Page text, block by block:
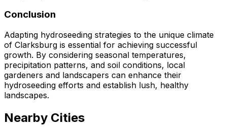
Conclusion
Adapting hydroseeding strategies to the unique climate
of Clarksburg is essential for achieving successful
growth. By considering seasonal temperatures,
precipitation patterns, and soil conditions, local
gardeners and landscapers can enhance their
hydroseeding efforts and establish lush, healthy
landscapes.
Nearby Cities